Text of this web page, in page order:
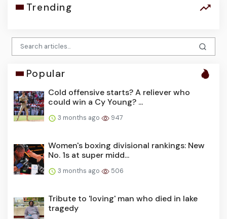
Trending
Popular
Cold offensive starts? A reliever who
could win a Cy Young? ...
3 months ago 947
Women's boxing divisional rankings: New
No. 1s at super midd...
3 months ago 506
Tribute to 'loving' man who died in lake
tragedy